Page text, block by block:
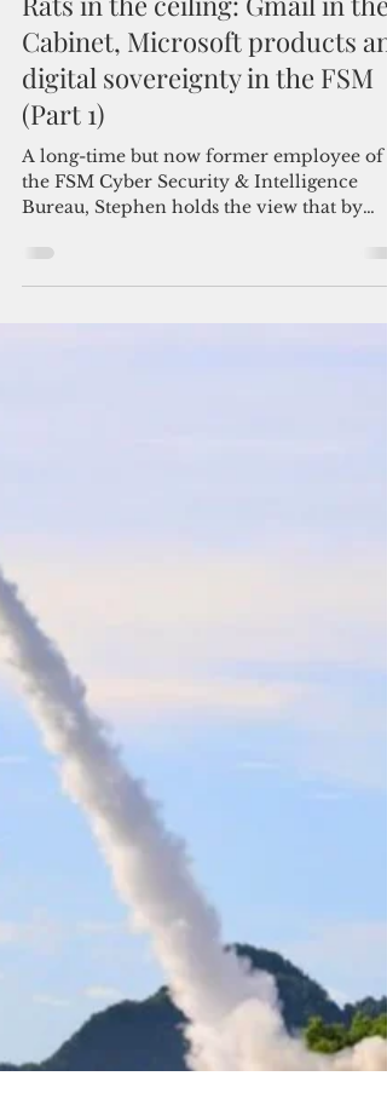
Admin
Jul 27
5 min read
Rats in the ceiling: Gmail in the
Cabinet, Microsoft products
digital sovereignty in the FSM
(Part 1)
A long-time but now former employee of